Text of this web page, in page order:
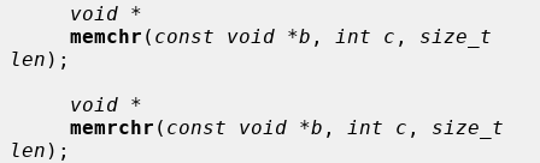
void *
memchr ( const void *b , int c , size_t
len );
void *
memrchr ( const void *b , int c , size_t
len );